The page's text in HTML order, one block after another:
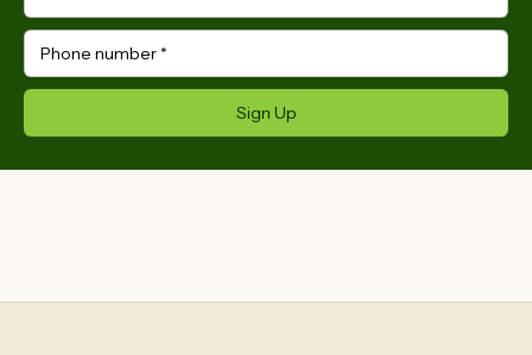
Phone number *
Sign Up